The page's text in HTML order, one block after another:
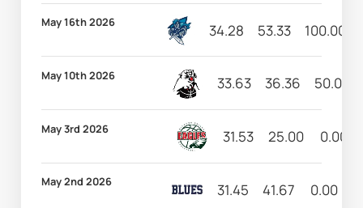
May 16th 2026 34.28 53.33 100.00
May 10th 2026 33.63 36.36 50.00
May 3rd 2026 31.53 25.00 0.00
May 2nd 2026 31.45 41.67 0.00